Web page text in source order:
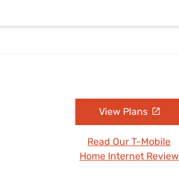
View Plans
Read Our T-Mobile
Home Internet Review